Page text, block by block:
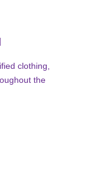
clothing,
the